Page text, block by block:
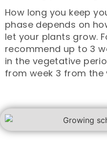
How long you keep
phase depends on
let your plants grow.
recommend up to 3
in the vegetative
from week 3 from